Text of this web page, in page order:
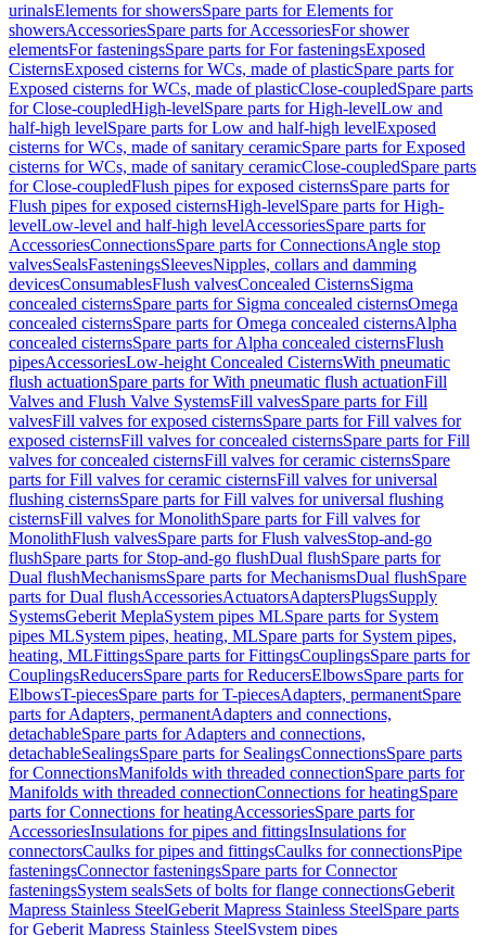
urinalsElements for showersSpare parts for Elements for
showersAccessoriesSpare parts for AccessoriesFor shower
elementsFor fasteningsSpare parts for For fasteningsExposed
CisternsExposed cisterns for WCs, made of plasticSpare parts for
Exposed cisterns for WCs, made of plasticClose-coupledSpare parts
for Close-coupledHigh-levelSpare parts for High-levelLow and
half-high levelSpare parts for Low and half-high levelExposed
cisterns for WCs, made of sanitary ceramicSpare parts for Exposed
cisterns for WCs, made of sanitary ceramicClose-coupledSpare parts
for Close-coupledFlush pipes for exposed cisternsSpare parts for
Flush pipes for exposed cisternsHigh-levelSpare parts for High-
levelLow-level and half-high levelAccessoriesSpare parts for
AccessoriesConnectionsSpare parts for ConnectionsAngle stop
valvesSealsFasteningsSleevesNipples, collars and damming
devicesConsumablesFlush valvesConcealed CisternsSigma
concealed cisternsSpare parts for Sigma concealed cisternsOmega
concealed cisternsSpare parts for Omega concealed cisternsAlpha
concealed cisternsSpare parts for Alpha concealed cisternsFlush
pipesAccessoriesLow-height Concealed CisternsWith pneumatic
flush actuationSpare parts for With pneumatic flush actuationFill
Valves and Flush Valve SystemsFill valvesSpare parts for Fill
valvesFill valves for exposed cisternsSpare parts for Fill valves for
exposed cisternsFill valves for concealed cisternsSpare parts for Fill
valves for concealed cisternsFill valves for ceramic cisternsSpare
parts for Fill valves for ceramic cisternsFill valves for universal
flushing cisternsSpare parts for Fill valves for universal flushing
cisternsFill valves for MonolithSpare parts for Fill valves for
MonolithFlush valvesSpare parts for Flush valvesStop-and-go
flushSpare parts for Stop-and-go flushDual flushSpare parts for
Dual flushMechanismsSpare parts for MechanismsDual flushSpare
parts for Dual flushAccessoriesActuatorsAdaptersPlugsSupply
SystemsGeberit MeplaSystem pipes MLSpare parts for System
pipes MLSystem pipes, heating, MLSpare parts for System pipes,
heating, MLFittingsSpare parts for FittingsCouplingsSpare parts for
CouplingsReducersSpare parts for ReducersElbowsSpare parts for
ElbowsT-piecesSpare parts for T-piecesAdapters, permanentSpare
parts for Adapters, permanentAdapters and connections,
detachableSpare parts for Adapters and connections,
detachableSealingsSpare parts for SealingsConnectionsSpare parts
for ConnectionsManifolds with threaded connectionSpare parts for
Manifolds with threaded connectionConnections for heatingSpare
parts for Connections for heatingAccessoriesSpare parts for
AccessoriesInsulations for pipes and fittingsInsulations for
connectorsCaulks for pipes and fittingsCaulks for connectionsPipe
fasteningsConnector fasteningsSpare parts for Connector
fasteningsSystem sealsSets of bolts for flange connectionsGeberit
Mapress Stainless SteelGeberit Mapress Stainless SteelSpare parts
for Geberit Mapress Stainless SteelSystem pipes